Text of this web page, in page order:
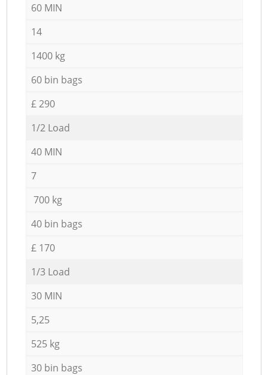
60 MIN
14
1400 kg
60 bin bags
£ 290
1/2 Load
40 MIN
7
700 kg
40 bin bags
£ 170
1/3 Load
30 MIN
5,25
525 kg
30 bin bags